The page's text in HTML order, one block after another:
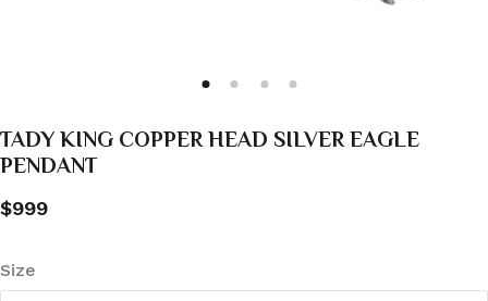
TADY KING COPPER HEAD SILVER EAGLE
PENDANT
$999
Size